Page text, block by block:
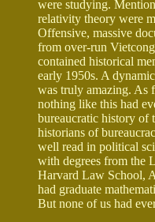
were studying.
relativity theory were
Offensive, massive
from over-run
contained historical
early 1950s. A
was truly amazing. As
nothing like this had
bureaucratic history of
historians of
well read in political
with degrees from the
Harvard Law School,
had graduate
But none of us had